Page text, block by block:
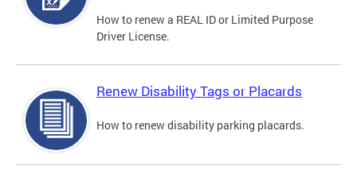
How to renew a REAL ID or Limited Purpose
Driver License.
Renew Disability Tags or Placards
How to renew disability parking placards.